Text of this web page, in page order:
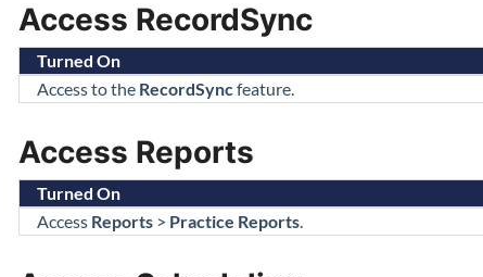
Access RecordSync
Turned On
Access to the RecordSyncfeature.
Access Reports
Turned On
Access Reports > Practice Reports.